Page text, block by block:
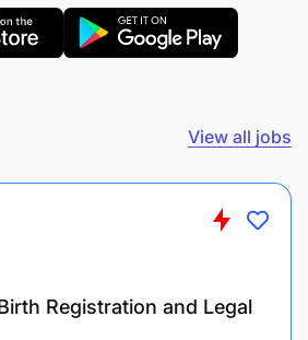
to achieve results through
and measurable outcomes.
View all jobs
Registration and Legal